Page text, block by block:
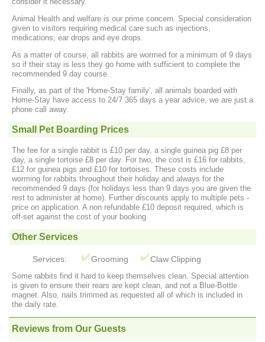
Animal Health and welfare is our prime concern. Special consideration
given to visitors requiring medical care such as injections,
medications, ear drops and eye drops.
As a matter of course, all rabbits are wormed for a minimum of 9 days
so if their stay is less they go home with sufficient to complete the
recommended 9 day course.
Finally, as part of the 'Home-Stay family', all animals boarded with
Home-Stay have access to 24/7 365 days a year advice, we are just a
phone call away.
Small Pet Boarding Prices
The fee for a single rabbit is £10 per day, a single guinea pig £8 per
day, a single tortoise £8 per day. For two, the cost is £16 for rabbits,
£12 for guinea pigs and £10 for tortoises. These costs include
worming for rabbits throughout their holiday and always for the
recommended 9 days (for holidays less than 9 days you are given the
rest to administer at home). Further discounts apply to multiple pets -
price on application. A non refundable £10 deposit required, which is
off-set against the cost of your booking.
Other Services
Services: Grooming Claw Clipping
Some rabbits find it hard to keep themselves clean. Special attention
is given to ensure their rears are kept clean, and not a Blue-Bottle
magnet. Also, nails trimmed as requested all of which is included in
the daily rate.
Reviews from Our Guests